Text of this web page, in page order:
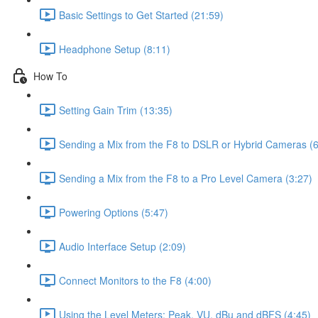
Basic Settings to Get Started (21:59)
Headphone Setup (8:11)
How To
Setting Gain Trim (13:35)
Sending a Mix from the F8 to DSLR or Hybrid Cameras
Sending a Mix from the F8 to a Pro Level Camera (3:27)
Powering Options (5:47)
Audio Interface Setup (2:09)
Connect Monitors to the F8 (4:00)
Using the Level Meters: Peak, VU, dBu and dBFS (4:45)